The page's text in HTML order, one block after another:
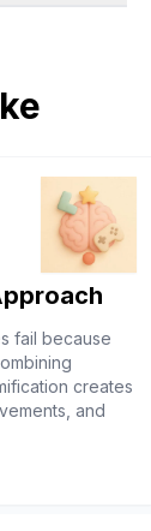
fail because
creates
and